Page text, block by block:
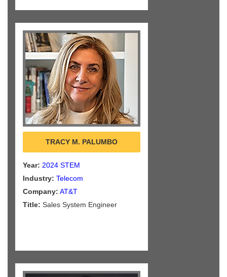
TRACY M. PALUMBO
Year: 2024 STEM
Industry: Telecom
Company: AT&T
Title: Sales System Engineer